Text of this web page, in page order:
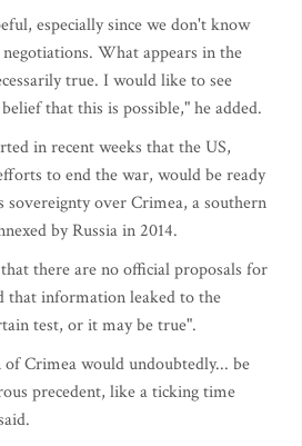
especially since we don't know
What appears in the
true. I would like to see
that this is possible," he added.
in recent weeks that the US,
to end the war, would be ready
sovereignty over Crimea, a southern
by Russia in 2014.
there are no official proposals for
that information leaked to the
test, or it may be true".
Crimea would undoubtedly... be
precedent, like a ticking time